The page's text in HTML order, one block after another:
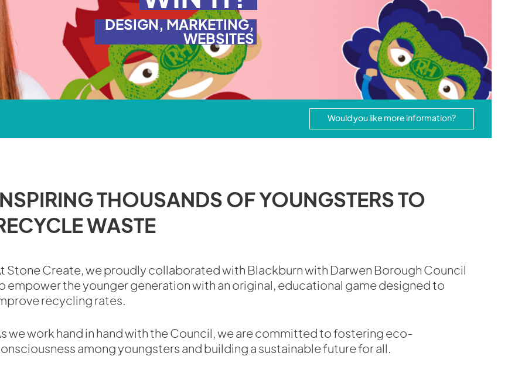
DESIGN, MARKETING,
WEBSITES
Would you like more information?
THOUSANDS OF YOUNGSTERS TO
WASTE
Stone Create, we proudly collaborated with Blackburn with Darwen Borough Council
empower the younger generation with an original, educational game designed to
recycling rates.
we work hand in hand with the Council, we are committed to fostering eco-
among youngsters and building a sustainable future for all.